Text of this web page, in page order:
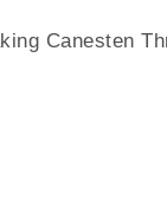
Canesten